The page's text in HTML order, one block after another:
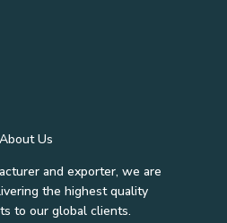
About Us
and exporter, we are
the highest quality
to our global clients.